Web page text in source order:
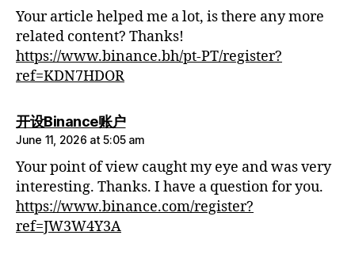
Your article helped me a lot, is there any more
related content? Thanks!
https://www.binance.bh/pt-PT/register?
ref=KDN7HDOR
开设Binance账户says:
June 11, 2026 at 5:05 am
Your point of view caught my eye and was very
interesting. Thanks. I have a question for you.
https://www.binance.com/register?
ref=JW3W4Y3A